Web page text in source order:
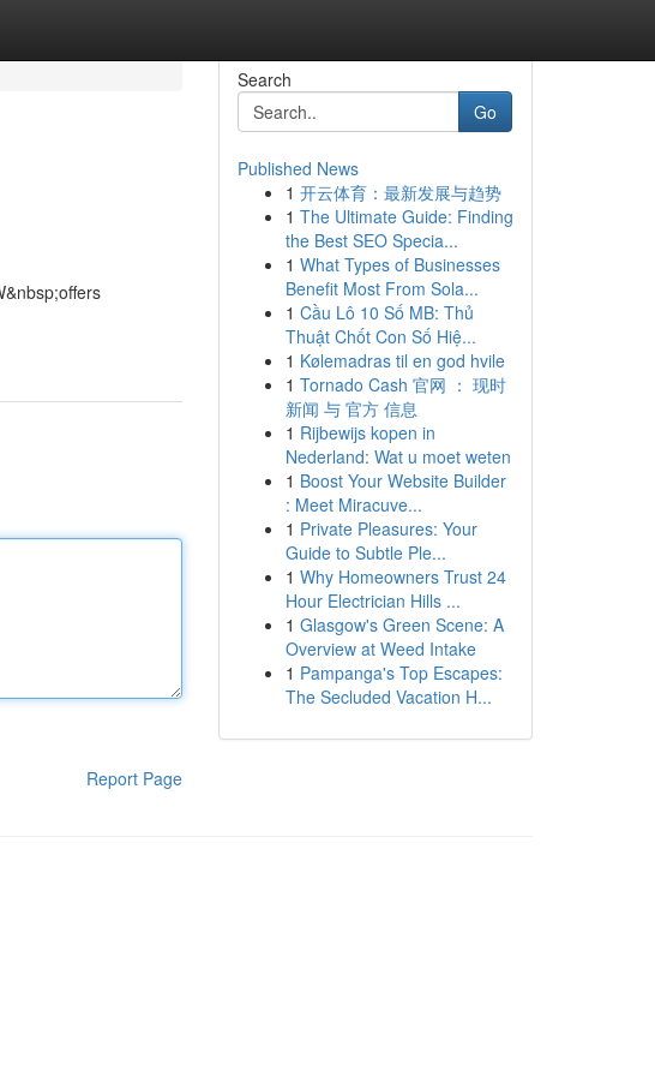
Report Page
Search
Go
Published News
1 开云体育：最新发展与趋势
1 The Ultimate Guide: Finding
the Best SEO Specia...
1 What Types of Businesses
Benefit Most From Sola...
1 Cầu Lô 10 Số MB: Thủ
Thuật Chốt Con Số Hiệ...
1 Kølemadras til en god hvile
1 Tornado Cash 官网 ： 现时
新闻 与 官方 信息
1 Rijbewijs kopen in
Nederland: Wat u moet weten
1 Boost Your Website Builder
: Meet Miracuve...
1 Private Pleasures: Your
Guide to Subtle Ple...
1 Why Homeowners Trust 24
Hour Electrician Hills ...
1 Glasgow's Green Scene: A
Overview at Weed Intake
1 Pampanga's Top Escapes:
The Secluded Vacation H...